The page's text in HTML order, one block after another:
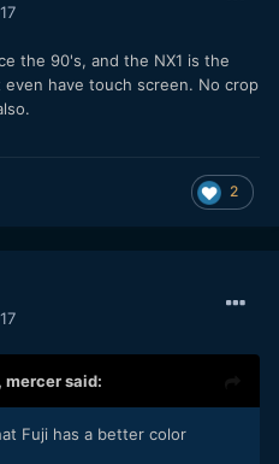
the 90's, and the NX1 is the
have touch screen. No crop
2
mercersaid:
Fuji has a better color